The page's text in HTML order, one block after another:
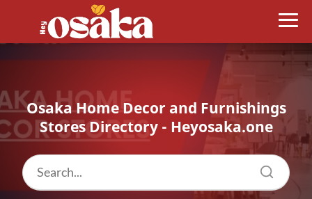
Osaka Home Decor and Furnishings
Stores Directory - Heyosaka.one